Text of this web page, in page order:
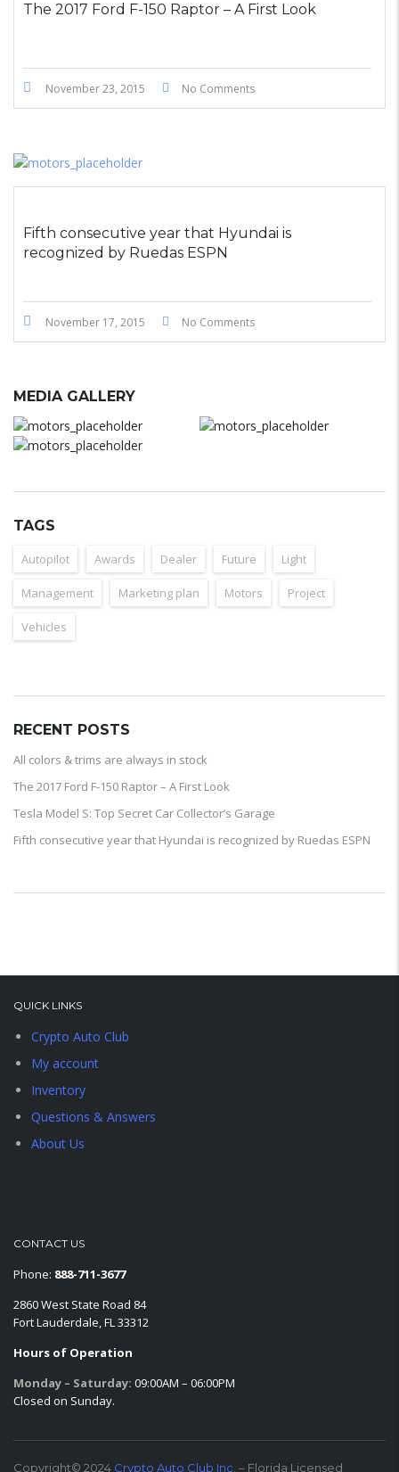
The 2017 Ford F-150 Raptor – A First Look
November 23, 2015 No Comments
Fifth consecutive year that Hyundai is
recognized by Ruedas ESPN
November 17, 2015 No Comments
MEDIA GALLERY
TAGS
Autopilot Awards Dealer Future Light
Management Marketing plan Motors Project
Vehicles
RECENT POSTS
All colors & trims are always in stock
The 2017 Ford F-150 Raptor – A First Look
Tesla Model S: Top Secret Car Collector’s Garage
Fifth consecutive year that Hyundai is recognized by Ruedas ESPN
QUICK LINKS
Crypto Auto Club
My account
Inventory
Questions & Answers
About Us
CONTACT US
Phone: 888-711-3677
2860 West State Road 84
Fort Lauderdale, FL 33312
Hours of Operation
Monday – Saturday: 09:00AM – 06:00PM
Closed on Sunday.
Copyright© 2024 Crypto Auto Club Inc. – Florida Licensed